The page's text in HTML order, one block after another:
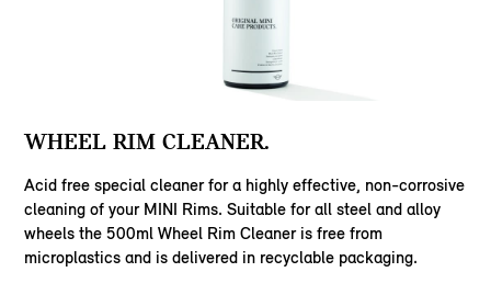
WHEEL RIM CLEANER.
Acid free special cleaner for a highly effective, non-corrosive
cleaning of your MINI Rims. Suitable for all steel and alloy
wheels the 500ml Wheel Rim Cleaner is free from
microplastics and is delivered in recyclable packaging.